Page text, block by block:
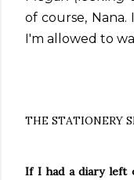
of course,
I'm allowed to
THE STATIONERY
If I had a diary left